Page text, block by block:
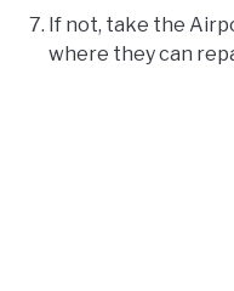
If not, take the
where they can